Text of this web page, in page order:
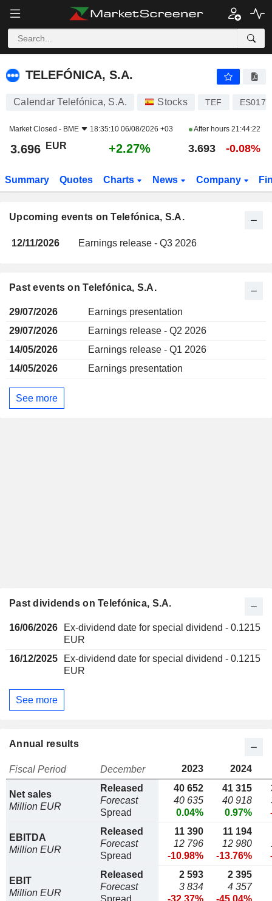
TELEFÓNICA, S.A.
TELEFÓNICA, S.A.
Calendar Telefónica, S.A. Stocks TEF
Market Closed - BME 18:35:10 06/08/2026 +03 After hours 21:44:22
3.696 EUR +2.27% 3.693 -0.08%
Summary Quotes Charts News Company
Upcoming events on Telefónica, S.A.
12/11/2026 Earnings release - Q3 2026
Past events on Telefónica, S.A.
29/07/2026
Earnings presentation
29/07/2026
Earnings release - Q2 2026
14/05/2026
Earnings release - Q1 2026
14/05/2026
Earnings presentation
See more
Past dividends on Telefónica, S.A.
16/06/2026
Ex-dividend date for special dividend - 0.1215
EUR
16/12/2025
Ex-dividend date for special dividend - 0.1215
EUR
See more
Annual results
Fiscal Period December 2023 2024
Net sales
Million EUR
Released
Forecast
Spread
40 652
40 635
0.04%
41 315
40 918
0.97%
EBITDA
Million EUR
Released
Forecast
Spread
11 390
12 796
-10.98%
11 194
12 980
-13.76%
EBIT
Million EUR
Released
Forecast
2 593
3 834
2 395
4 357